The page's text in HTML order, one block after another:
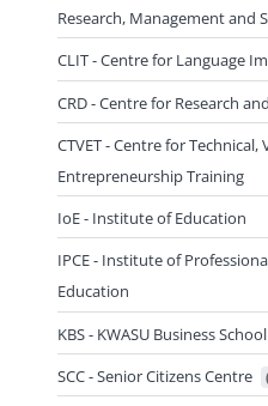
Research, Management and
CLIT - Centre for Language
CRD - Centre for Research
CTVET - Centre for
Entrepreneurship Training
IoE - Institute of Education
IPCE - Institute of
Education
KBS - KWASU Business School
SCC - Senior Citizens Centre